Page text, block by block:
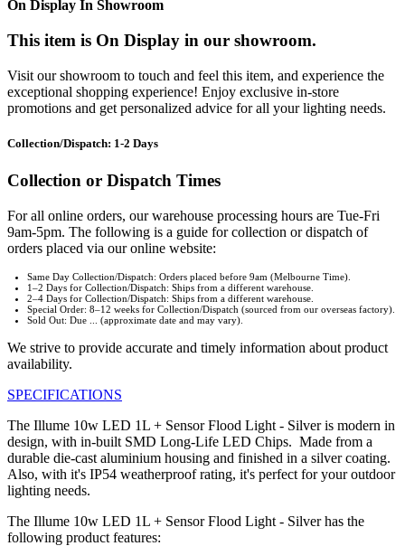
On Display In Showroom
This item is On Display in our showroom.
Visit our showroom to touch and feel this item, and experience the
exceptional shopping experience! Enjoy exclusive in-store
promotions and get personalized advice for all your lighting needs.
Collection/Dispatch: 1-2 Days
Collection or Dispatch Times
For all online orders, our warehouse processing hours are Tue-Fri
9am-5pm. The following is a guide for collection or dispatch of
orders placed via our online website:
Same Day Collection/Dispatch: Orders placed before 9am (Melbourne Time).
1–2 Days for Collection/Dispatch: Ships from a different warehouse.
2–4 Days for Collection/Dispatch: Ships from a different warehouse.
Special Order: 8–12 weeks for Collection/Dispatch (sourced from our overseas factory).
Sold Out: Due ... (approximate date and may vary).
We strive to provide accurate and timely information about product
availability.
SPECIFICATIONS
The Illume 10w LED 1L + Sensor Flood Light - Silver is modern in
design, with in-built SMD Long-Life LED Chips. Made from a
durable die-cast aluminium housing and finished in a silver coating.
Also, with it's IP54 weatherproof rating, it's perfect for your outdoor
lighting needs.
The Illume 10w LED 1L + Sensor Flood Light - Silver has the
following product features: